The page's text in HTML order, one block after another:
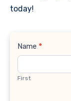
today!
Contact
Name *
First